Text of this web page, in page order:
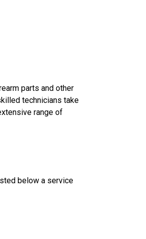
parts and other
technicians take
range of
below a service